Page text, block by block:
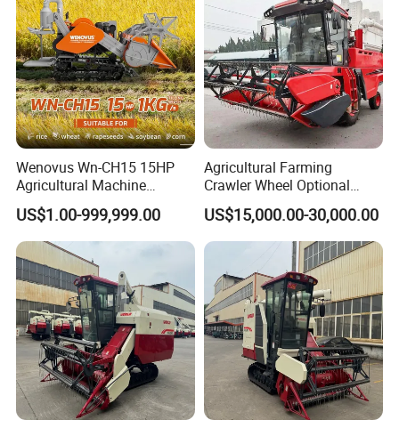
Wenovus Wn-CH15 15HP
Agricultural Machine
Harvesting Machine Diesel
Bean Peanut Silage Forage
Olive Potato Grain Mini Rice
Wheat Combine Harvester
US$1.00-999,999.00
Agricultural Farming
Crawler Wheel Optional
Grain Combine Harvester for
Paddy Rice Wheat Corn
Maize Soybean Rapeseeds
Cotton Potato Barley Oat
Peanut Sunflower
US$15,000.00-30,000.00